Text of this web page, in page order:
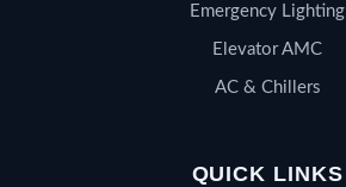
Emergency Lighting
Elevator AMC
AC & Chillers
QUICK LINKS